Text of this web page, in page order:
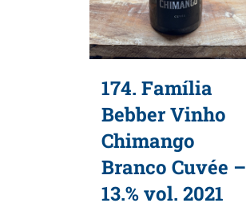
174. Família
Bebber Vinho
Chimango
Branco Cuvée –
13.% vol. 2021